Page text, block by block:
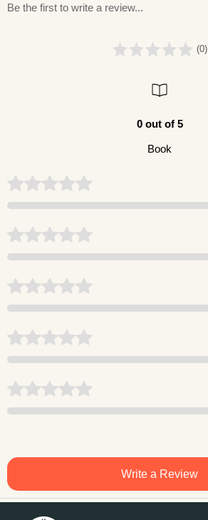
Be the first to write a review...
(0)
0 out of 5
Book
Write a Review